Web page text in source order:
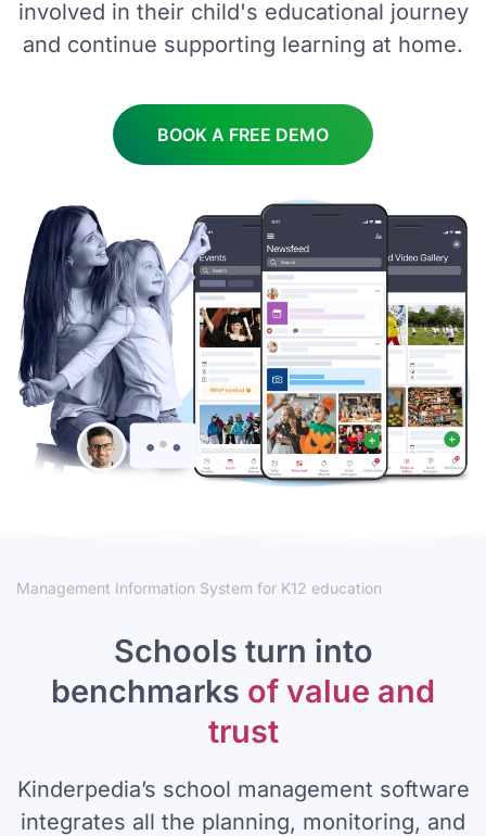
involved in their child's educational journey
and continue supporting learning at home.
BOOK A FREE DEMO
Management Information System for K12 education
Schools turn into
benchmarks of value and
trust
Kinderpedia’s school management software
integrates all the planning, monitoring, and